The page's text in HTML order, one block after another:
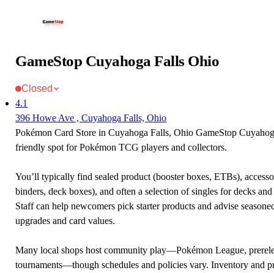
GameStop Cuyahoga Falls Ohio
Closed
4.1
396 Howe Ave , Cuyahoga Falls, Ohio
Pokémon Card Store in Cuyahoga Falls, Ohio GameStop
friendly spot for Pokémon TCG players and collectors.
You’ll typically find sealed product (booster boxes, ETBs),
binders, deck boxes), and often a selection of singles for decks
Staff can help newcomers pick starter products and advise
upgrades and card values.
Many local shops host community play—Pokémon League,
tournaments—though schedules and policies vary. Inventory and